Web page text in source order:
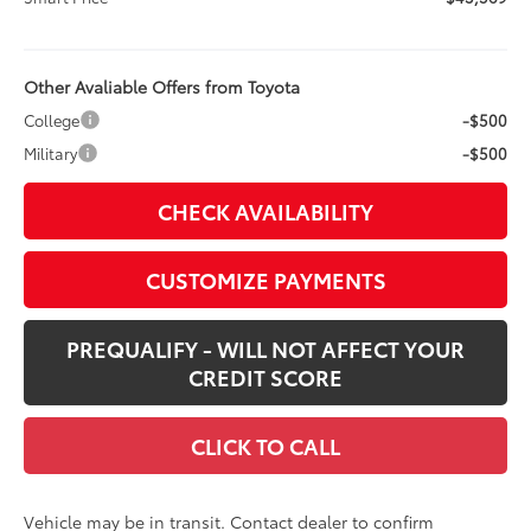
Other Avaliable Offers from Toyota
College
-$500
Military
-$500
CHECK AVAILABILITY
CUSTOMIZE PAYMENTS
PREQUALIFY - WILL NOT AFFECT YOUR
CREDIT SCORE
CLICK TO CALL
Vehicle may be in transit. Contact dealer to confirm